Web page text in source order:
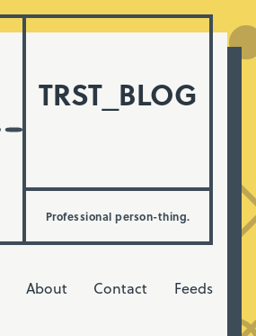
TRST_BLOG
Professional person-thing.
About Contact Feeds